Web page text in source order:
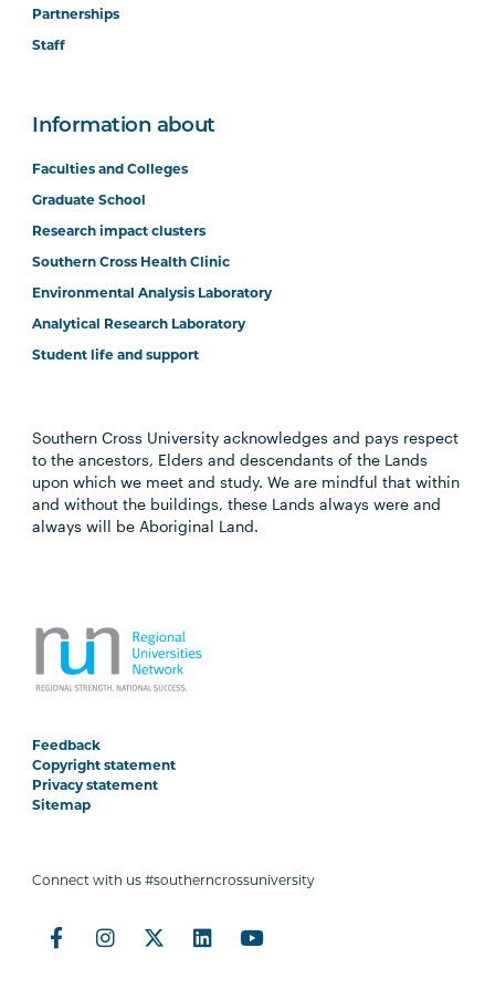
Partnerships
Staff
Information about
Faculties and Colleges
Graduate School
Research impact clusters
Southern Cross Health Clinic
Environmental Analysis Laboratory
Analytical Research Laboratory
Student life and support
Southern Cross University acknowledges and pays respect
to the ancestors, Elders and descendants of the Lands
upon which we meet and study. We are mindful that within
and without the buildings, these Lands always were and
always will be Aboriginal Land.
Feedback
Copyright statement
Privacy statement
Sitemap
Connect with us #southerncrossuniversity